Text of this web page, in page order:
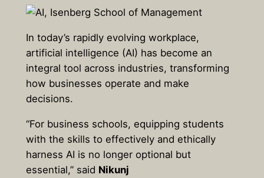
In today’s rapidly evolving workplace,
artificial intelligence (AI) has become an
integral tool across industries, transforming
how businesses operate and make
decisions.
“For business schools, equipping students
with the skills to effectively and ethically
harness AI is no longer optional but
essential,” said Nikunj